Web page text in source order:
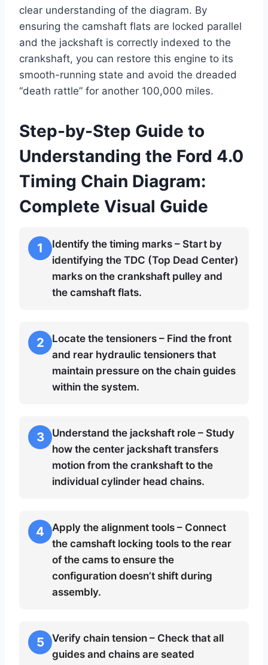
clear understanding of the diagram. By
ensuring the camshaft flats are locked parallel
and the jackshaft is correctly indexed to the
crankshaft, you can restore this engine to its
smooth-running state and avoid the dreaded
“death rattle” for another 100,000 miles.
Step-by-Step Guide to
Understanding the Ford 4.0
Timing Chain Diagram:
Complete Visual Guide
1
Identify the timing marks – Start by
identifying the TDC (Top Dead Center)
marks on the crankshaft pulley and
the camshaft flats.
2
Locate the tensioners – Find the front
and rear hydraulic tensioners that
maintain pressure on the chain guides
within the system.
3
Understand the jackshaft role – Study
how the center jackshaft transfers
motion from the crankshaft to the
individual cylinder head chains.
4
Apply the alignment tools – Connect
the camshaft locking tools to the rear
of the cams to ensure the
configuration doesn’t shift during
assembly.
5
Verify chain tension – Check that all
guides and chains are seated